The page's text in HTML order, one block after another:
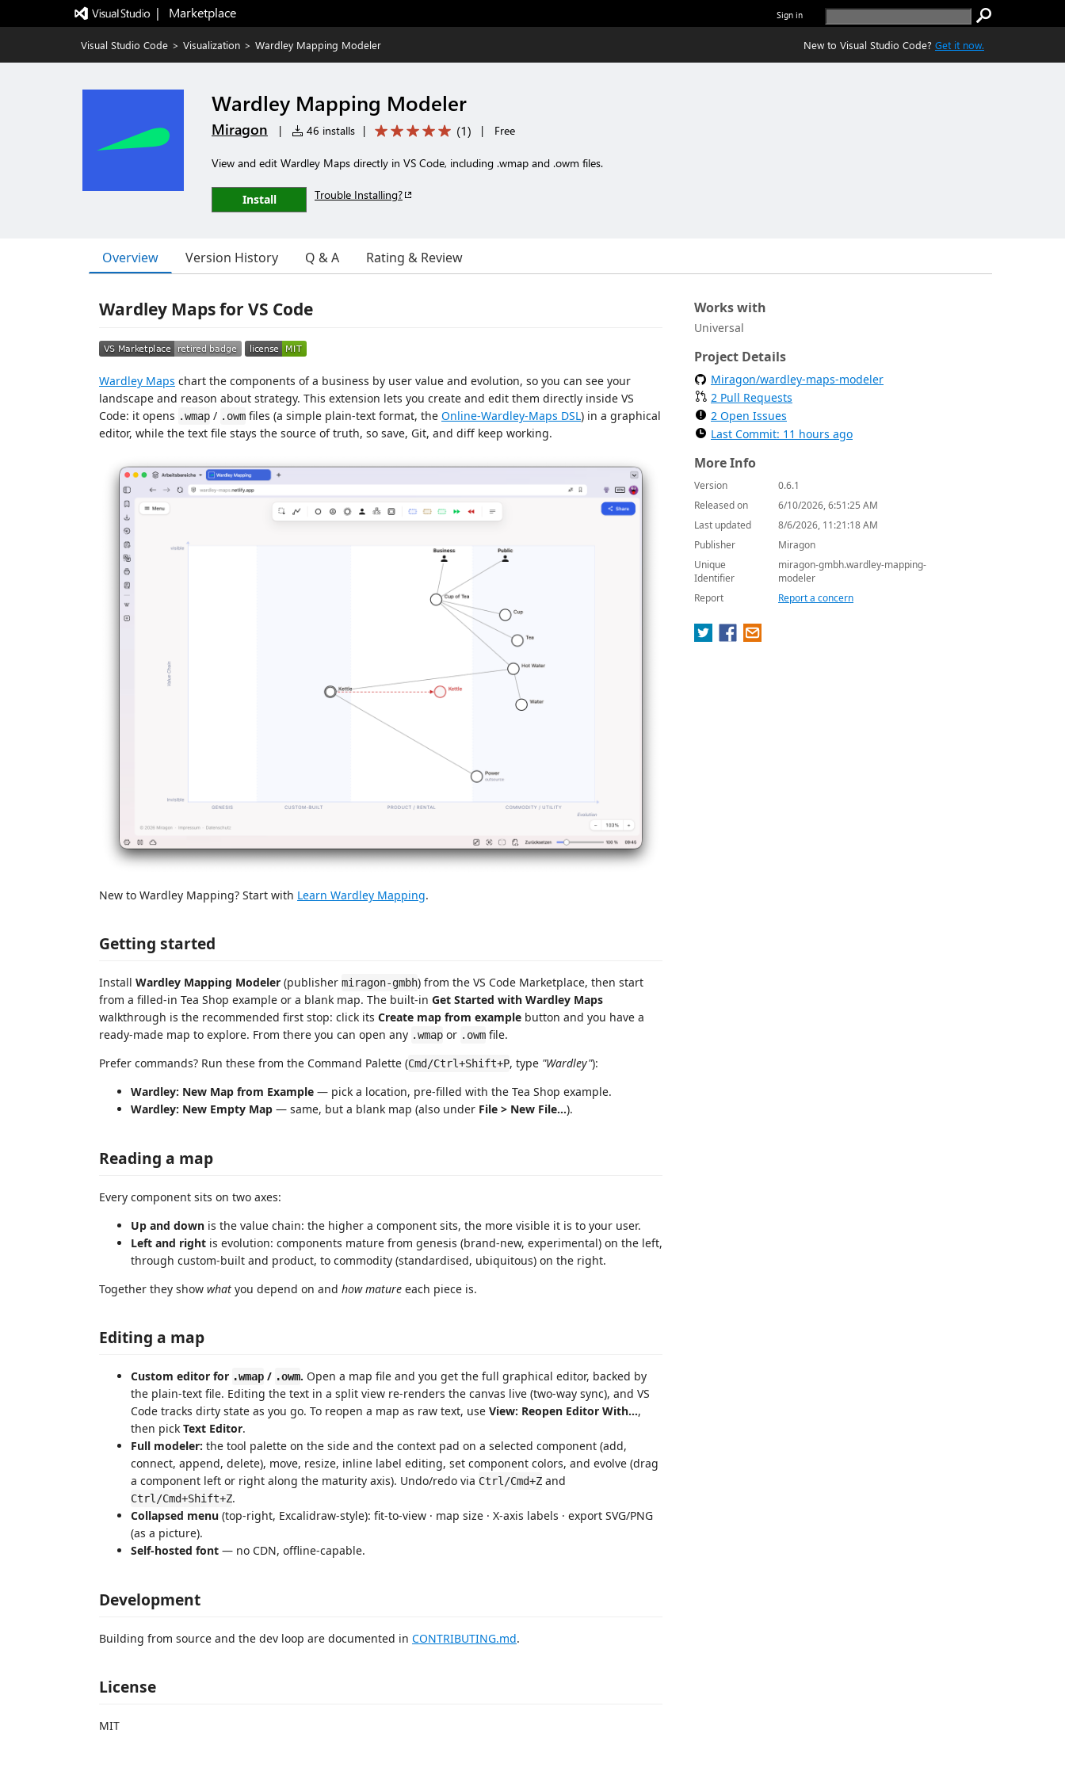
|   Marketplace Sign in
Visual Studio Code > Visualization > Wardley Mapping Modeler New to Visual Studio Code? Get it now.
Wardley Mapping Modeler
Miragon | 46 installs | (1) | Free
View and edit Wardley Maps directly in VS Code, including .wmap and .owm files.
Install Trouble Installing?
Overview Version History Q & A Rating & Review
Wardley Maps for VS Code
Wardley Maps chart the components of a business by user value and evolution, so you can see your
landscape and reason about strategy. This extension lets you create and edit them directly inside VS
Code: it opens .wmap / .owm files (a simple plain-text format, the Online-Wardley-Maps DSL) in a graphical
editor, while the text file stays the source of truth, so save, Git, and diff keep working.
New to Wardley Mapping? Start with Learn Wardley Mapping.
Getting started
Install Wardley Mapping Modeler (publisher miragon-gmbh) from the VS Code Marketplace, then start
from a filled-in Tea Shop example or a blank map. The built-in Get Started with Wardley Maps
walkthrough is the recommended first stop: click its Create map from example button and you have a
ready-made map to explore. From there you can open any .wmap or .owm file.
Prefer commands? Run these from the Command Palette (Cmd/Ctrl+Shift+P, type "Wardley"):
Wardley: New Map from Example — pick a location, pre-filled with the Tea Shop example.
Wardley: New Empty Map — same, but a blank map (also under File > New File…).
Reading a map
Every component sits on two axes:
Up and down is the value chain: the higher a component sits, the more visible it is to your user.
Left and right is evolution: components mature from genesis (brand-new, experimental) on the left,
through custom-built and product, to commodity (standardised, ubiquitous) on the right.
Together they show what you depend on and how mature each piece is.
Editing a map
Custom editor for .wmap / .owm. Open a map file and you get the full graphical editor, backed by
the plain-text file. Editing the text in a split view re-renders the canvas live (two-way sync), and VS
Code tracks dirty state as you go. To reopen a map as raw text, use View: Reopen Editor With…,
then pick Text Editor.
Full modeler: the tool palette on the side and the context pad on a selected component (add,
connect, append, delete), move, resize, inline label editing, set component colors, and evolve (drag
a component left or right along the maturity axis). Undo/redo via Ctrl/Cmd+Z and
Ctrl/Cmd+Shift+Z.
Collapsed menu (top-right, Excalidraw-style): fit-to-view · map size · X-axis labels · export SVG/PNG
(as a picture).
Self-hosted font — no CDN, offline-capable.
Development
Building from source and the dev loop are documented in CONTRIBUTING.md.
License
MIT
Works with
Universal
Project Details
Miragon/wardley-maps-modeler
2 Pull Requests
2 Open Issues
Last Commit: 11 hours ago
More Info
Version
0.6.1
Released on
6/10/2026, 6:51:25 AM
Last updated
8/6/2026, 11:21:18 AM
Publisher
Miragon
Unique
Identifier
miragon-gmbh.wardley-mapping-
modeler
Report
Report a concern